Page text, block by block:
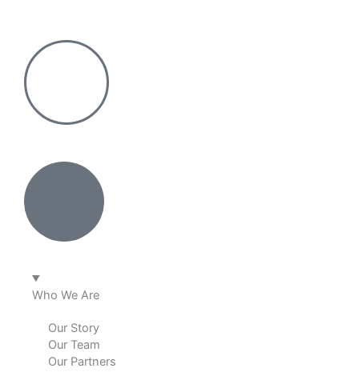
Who We Are
Our Story
Our Team
Our Partners